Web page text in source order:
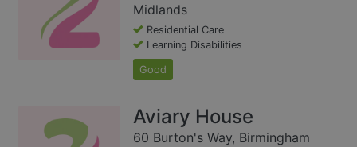
Midlands
Residential Care
Learning Disabilities
Good
Aviary House
60 Burton's Way, Birmingham